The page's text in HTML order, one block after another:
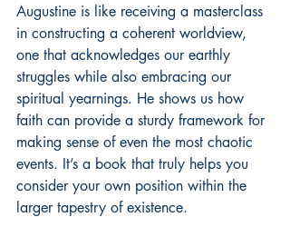
Augustine is like receiving a masterclass
in constructing a coherent worldview,
one that acknowledges our earthly
struggles while also embracing our
spiritual yearnings. He shows us how
faith can provide a sturdy framework for
making sense of even the most chaotic
events. It’s a book that truly helps you
consider your own position within the
larger tapestry of existence.